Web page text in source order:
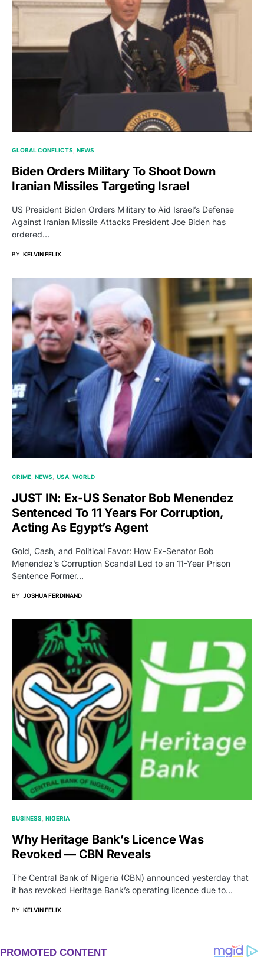
GLOBAL CONFLICTS NEWS
Biden Orders Military To Shoot Down
Iranian Missiles Targeting Israel
US President Biden Orders Military to Aid Israel’s Defense
Against Iranian Missile Attacks President Joe Biden has
ordered…
BY KELVIN FELIX
CRIME NEWS USA WORLD
JUST IN: Ex-US Senator Bob Menendez
Sentenced To 11 Years For Corruption,
Acting As Egypt’s Agent
Gold, Cash, and Political Favor: How Ex-Senator Bob
Menendez’s Corruption Scandal Led to an 11-Year Prison
Sentence Former…
BY JOSHUA FERDINAND
BUSINESS NIGERIA
Why Heritage Bank’s Licence Was
Revoked — CBN Reveals
The Central Bank of Nigeria (CBN) announced yesterday that
it has revoked Heritage Bank’s operating licence due to…
BY KELVIN FELIX